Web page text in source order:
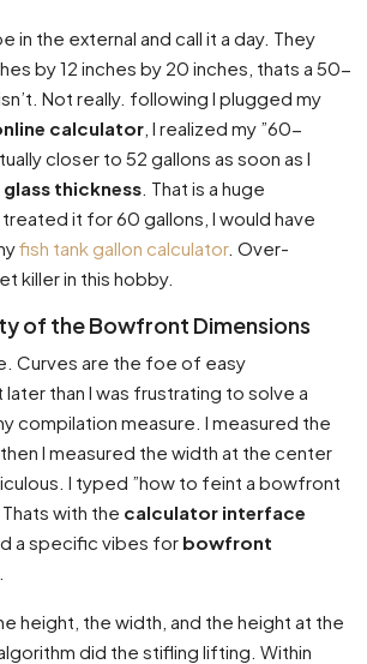
in the external and call it a day. They
by 12 inches by 20 inches, thats a 50-
Not really. following I plugged my
calculator , I realized my ”60-
closer to 52 gallons as soon as I
glass thickness . That is a huge
it for 60 gallons, I would have
fish tank gallon calculator. Over-
killer in this hobby.
of the Bowfront Dimensions
Curves are the foe of easy
than I was frustrating to solve a
compilation measure. I measured the
I measured the width at the center
I typed ”how to feint a bowfront
with the calculator interface
a specific vibes for bowfront
height, the width, and the height at the
did the stifling lifting. Within